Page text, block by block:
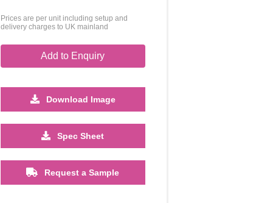
1000 2500
£0.90 £0.87 £0.82 £0.79
Prices are per unit including setup and
delivery charges to UK mainland
Add to Enquiry
Download Image
Spec Sheet
Request a Sample